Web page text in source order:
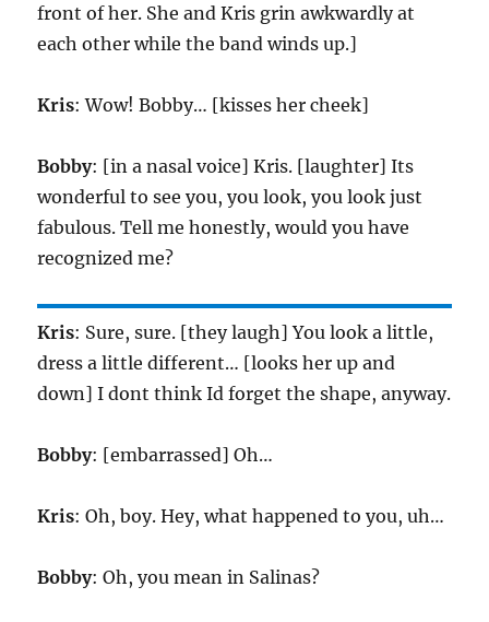
front of her. She and Kris grin awkwardly at
each other while the band winds up.]
Kris: Wow! Bobby… [kisses her cheek]
Bobby: [in a nasal voice] Kris. [laughter] Its
wonderful to see you, you look, you look just
fabulous. Tell me honestly, would you have
recognized me?
Kris: Sure, sure. [they laugh] You look a little,
dress a little different… [looks her up and
down] I dont think Id forget the shape, anyway.
Bobby: [embarrassed] Oh…
Kris: Oh, boy. Hey, what happened to you, uh…
Bobby: Oh, you mean in Salinas?